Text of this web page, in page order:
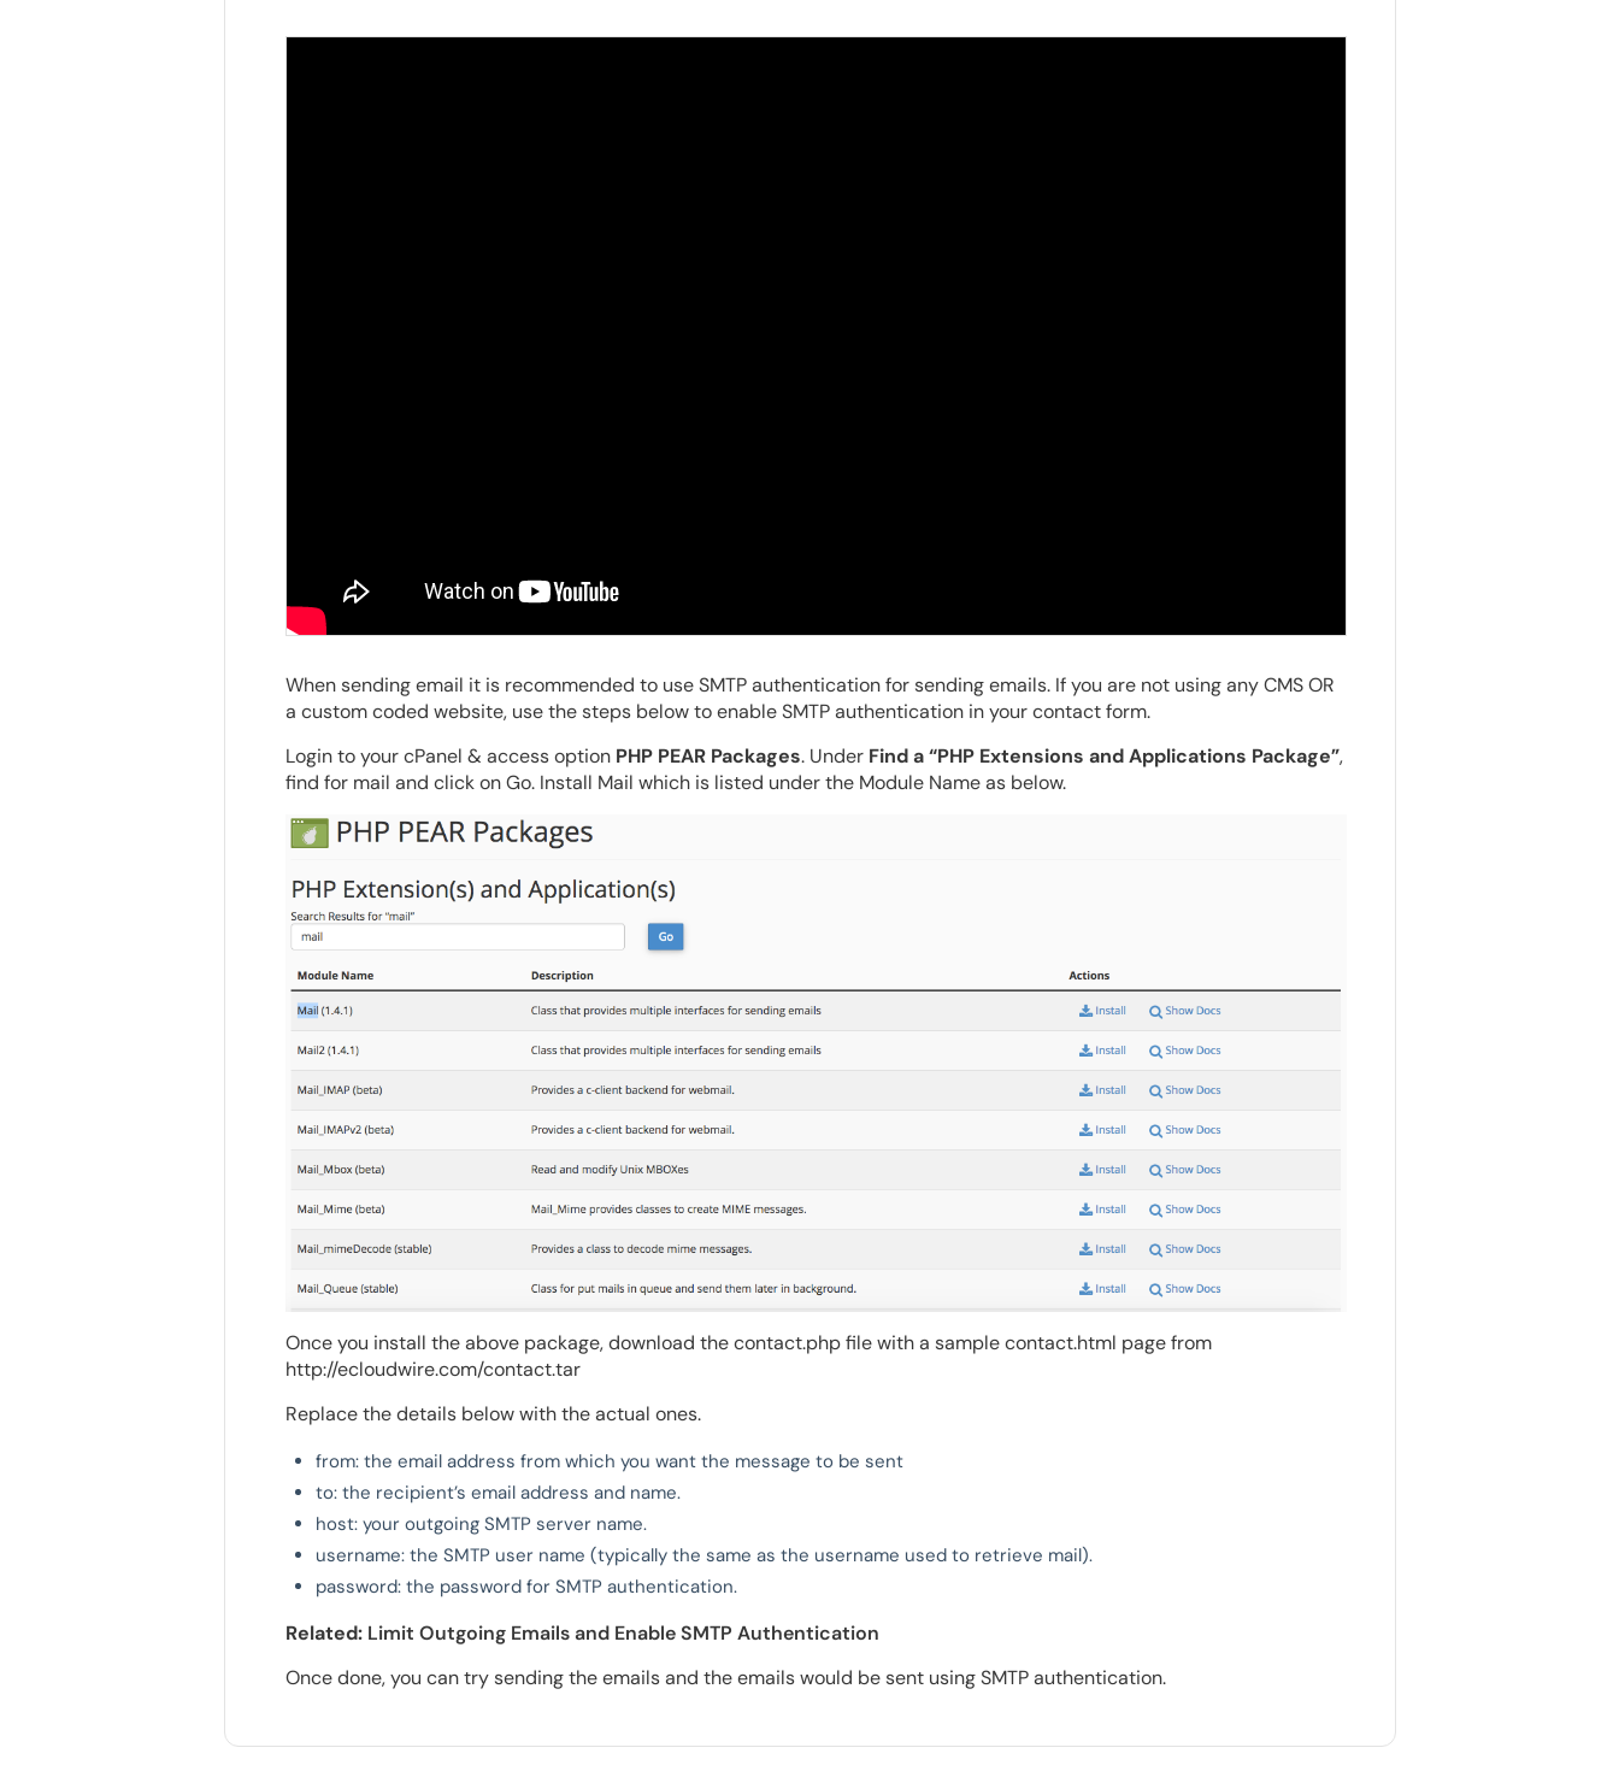
When sending email it is recommended to use SMTP authentication for sending emails. If you are not using any CMS OR
a custom coded website, use the steps below to enable SMTP authentication in your contact form.
Login to your cPanel & access option PHP PEAR Packages. Under Find a “PHP Extensions and Applications Package”,
find for mail and click on Go. Install Mail which is listed under the Module Name as below.
Once you install the above package, download the contact.php file with a sample contact.html page from
http://ecloudwire.com/contact.tar
Replace the details below with the actual ones.
from: the email address from which you want the message to be sent
to: the recipient’s email address and name.
host: your outgoing SMTP server name.
username: the SMTP user name (typically the same as the username used to retrieve mail).
password: the password for SMTP authentication.
Related: Limit Outgoing Emails and Enable SMTP Authentication
Once done, you can try sending the emails and the emails would be sent using SMTP authentication.